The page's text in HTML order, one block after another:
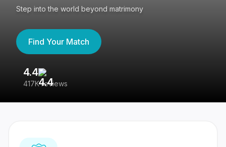
Step into the world beyond matrimony
Find Your Match
4.4
417K reviews